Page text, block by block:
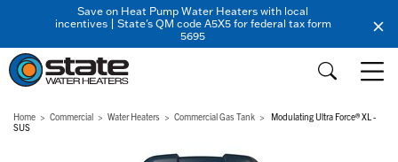
Save on Heat Pump Water Heaters with local
incentives | State's QM code A5X5 for federal tax form
5695
Home Commercial Water Heaters Commercial Gas Tank
Modulating Ultra Force® XL -
SUS